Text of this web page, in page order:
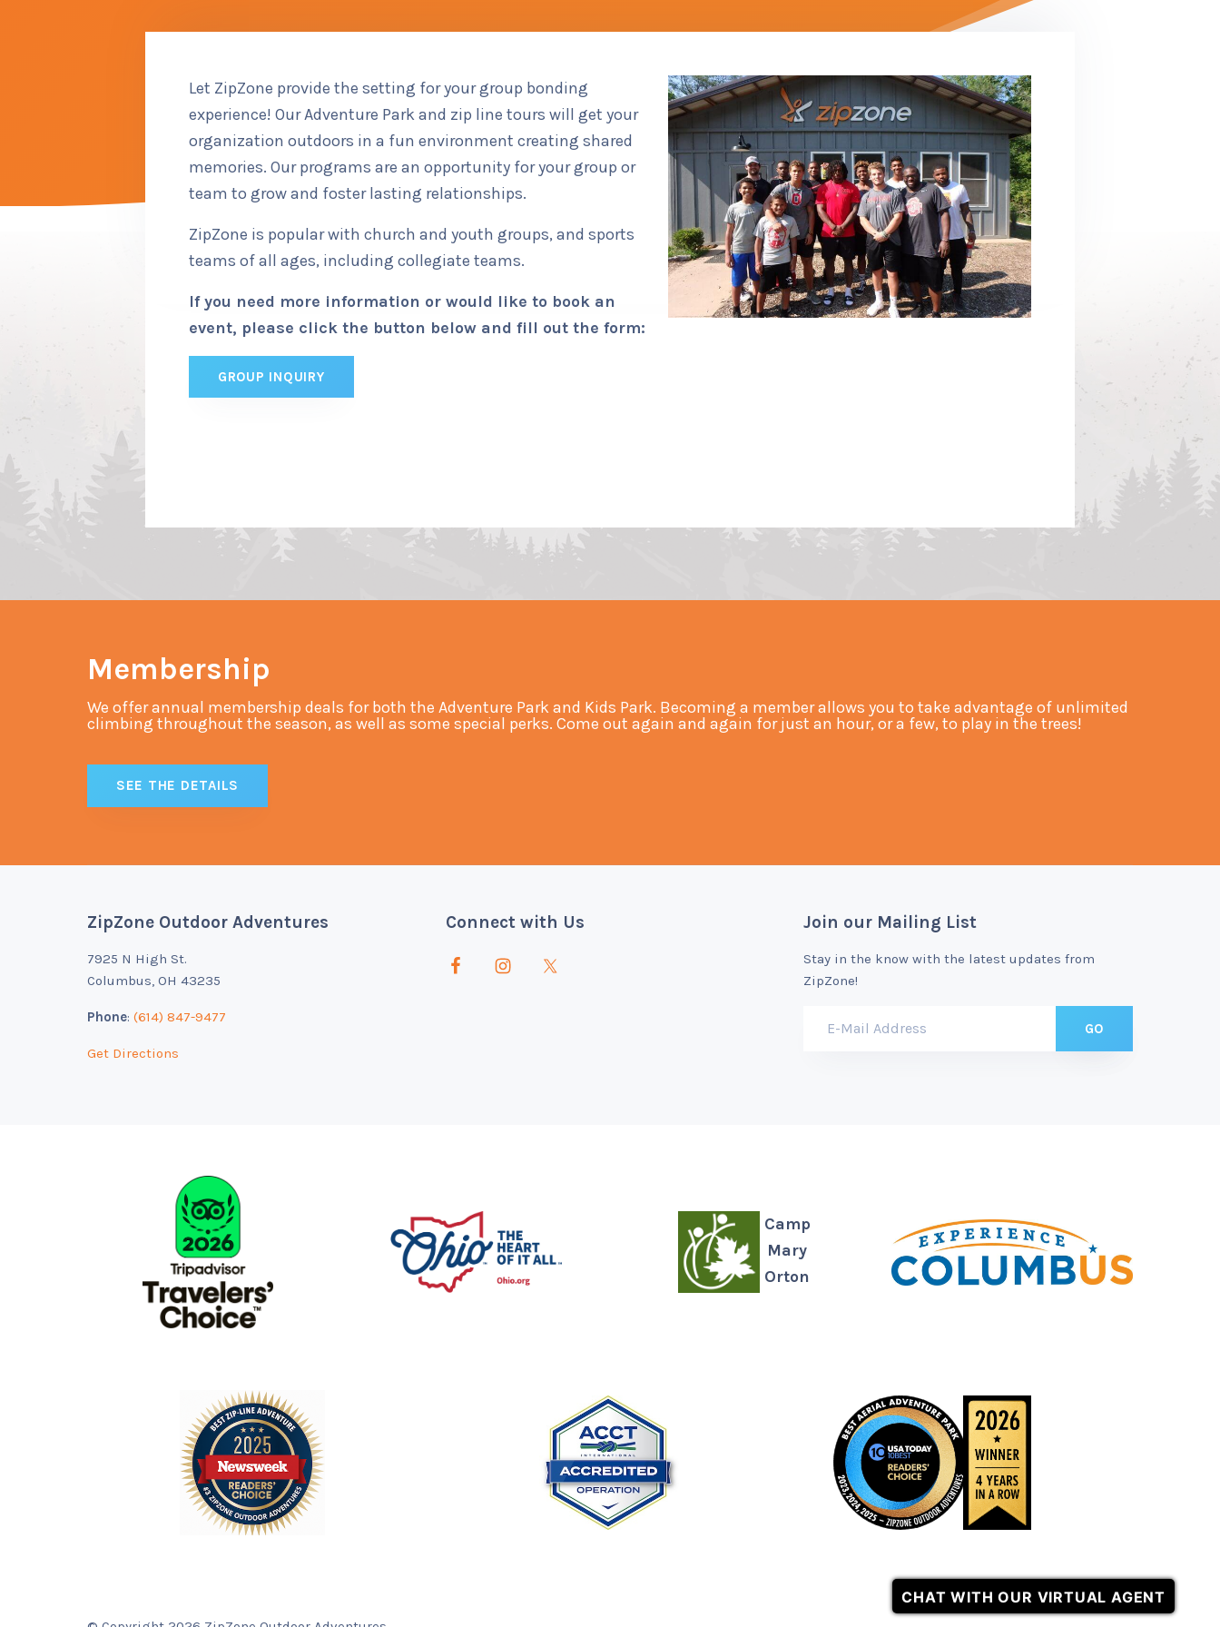
Let ZipZone provide the setting for your group bonding
experience! Our Adventure Park and zip line tours will get your
organization outdoors in a fun environment creating shared
memories. Our programs are an opportunity for your group or
team to grow and foster lasting relationships.
ZipZone is popular with church and youth groups, and sports
teams of all ages, including collegiate teams.
If you need more information or would like to book an
event, please click the button below and fill out the form:
GROUP INQUIRY
Membership
We offer annual membership deals for both the Adventure Park and Kids Park. Becoming a member allows you to take advantage of unlimited
climbing throughout the season, as well as some special perks. Come out again and again for just an hour, or a few, to play in the trees!
SEE THE DETAILS
FooterZipZone Outdoor Adventures
7925 N High St.
Columbus, OH 43235
Phone: (614) 847-9477
Get Directions
Connect with Us Join our Mailing List
Stay in the know with the latest updates from
ZipZone!
Camp
Mary
Orton
CHAT WITH OUR VIRTUAL AGENT